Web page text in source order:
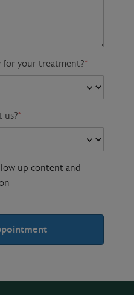
for your treatment?*
us?*
up content and